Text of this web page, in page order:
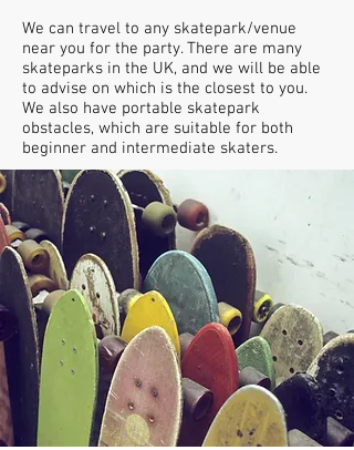
We can travel to any skatepark/venue
near you for the party. There are many
skateparks in the UK, and we will be able
to advise on which is the closest to you.
We also have portable skatepark
obstacles, which are suitable for both
beginner and intermediate skaters.